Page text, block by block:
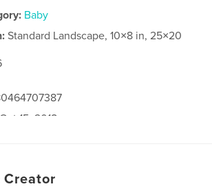
Baby
Standard Landscape, 10×8 in, 25×20
Oct 15, 2018